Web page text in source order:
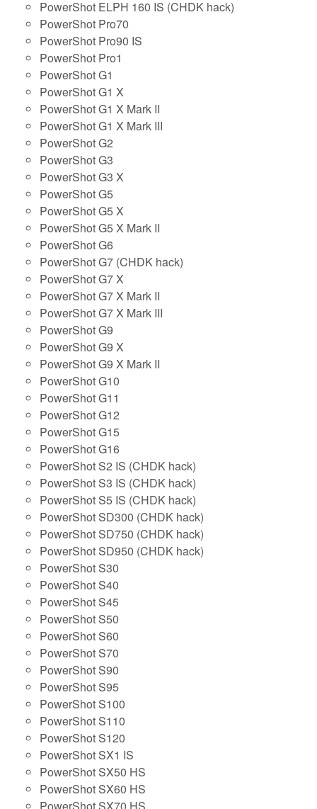
PowerShot ELPH 160 IS (CHDK hack)
PowerShot Pro70
PowerShot Pro90 IS
PowerShot Pro1
PowerShot G1
PowerShot G1 X
PowerShot G1 X Mark II
PowerShot G1 X Mark III
PowerShot G2
PowerShot G3
PowerShot G3 X
PowerShot G5
PowerShot G5 X
PowerShot G5 X Mark II
PowerShot G6
PowerShot G7 (CHDK hack)
PowerShot G7 X
PowerShot G7 X Mark II
PowerShot G7 X Mark III
PowerShot G9
PowerShot G9 X
PowerShot G9 X Mark II
PowerShot G10
PowerShot G11
PowerShot G12
PowerShot G15
PowerShot G16
PowerShot S2 IS (CHDK hack)
PowerShot S3 IS (CHDK hack)
PowerShot S5 IS (CHDK hack)
PowerShot SD300 (CHDK hack)
PowerShot SD750 (CHDK hack)
PowerShot SD950 (CHDK hack)
PowerShot S30
PowerShot S40
PowerShot S45
PowerShot S50
PowerShot S60
PowerShot S70
PowerShot S90
PowerShot S95
PowerShot S100
PowerShot S110
PowerShot S120
PowerShot SX1 IS
PowerShot SX50 HS
PowerShot SX60 HS